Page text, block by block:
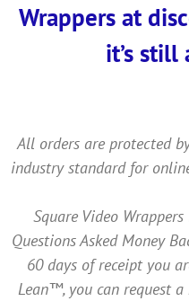
Wrappers at
it’s
All orders are protected
industry standard for
Square Video
Questions Asked Money
60 days of receipt you
Lean™, you can request